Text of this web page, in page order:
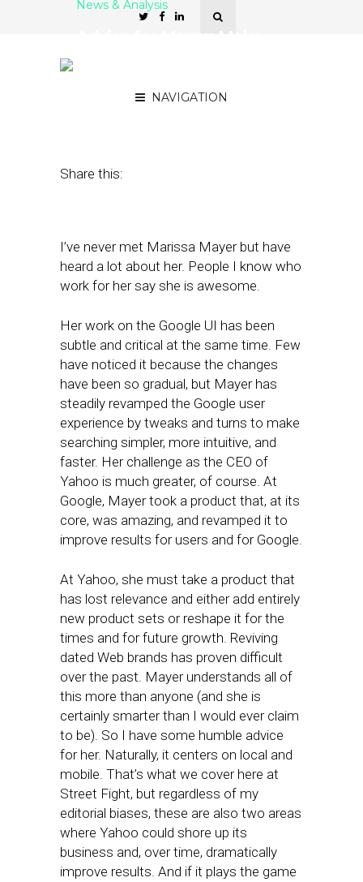
NAVIGATION
News & Analysis
Share this:
I’ve never met Marissa Mayer but have
heard a lot about her. People I know who
work for her say she is awesome.
Her work on the Google UI has been
subtle and critical at the same time. Few
have noticed it because the changes
have been so gradual, but Mayer has
steadily revamped the Google user
experience by tweaks and turns to make
searching simpler, more intuitive, and
faster. Her challenge as the CEO of
Yahoo is much greater, of course. At
Google, Mayer took a product that, at its
core, was amazing, and revamped it to
improve results for users and for Google.
At Yahoo, she must take a product that
has lost relevance and either add entirely
new product sets or reshape it for the
times and for future growth. Reviving
dated Web brands has proven difficult
over the past. Mayer understands all of
this more than anyone (and she is
certainly smarter than I would ever claim
to be). So I have some humble advice
for her. Naturally, it centers on local and
mobile. That’s what we cover here at
Street Fight, but regardless of my
editorial biases, these are also two areas
where Yahoo could shore up its
business and, over time, dramatically
improve results. And if it plays the game